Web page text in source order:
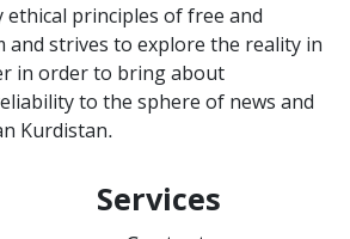
ethical principles of free and
and strives to explore the reality in
in order to bring about
to the sphere of news and
Kurdistan.
Services